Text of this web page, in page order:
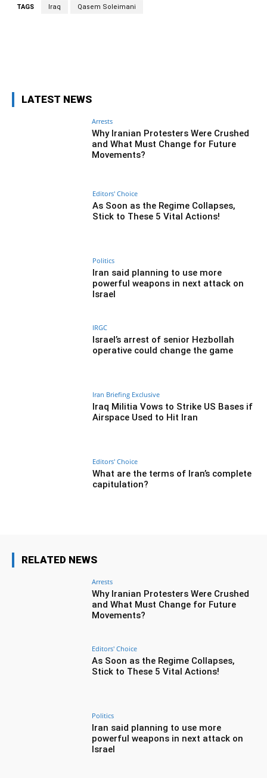
TAGS Iraq Qasem Soleimani
LATEST NEWS
Arrests
Why Iranian Protesters Were Crushed
and What Must Change for Future
Movements?
Editors' Choice
As Soon as the Regime Collapses,
Stick to These 5 Vital Actions!
Politics
Iran said planning to use more
powerful weapons in next attack on
Israel
IRGC
Israel’s arrest of senior Hezbollah
operative could change the game
Iran Briefing Exclusive
Iraq Militia Vows to Strike US Bases if
Airspace Used to Hit Iran
Editors' Choice
What are the terms of Iran’s complete
capitulation?
RELATED NEWS
Arrests
Why Iranian Protesters Were Crushed
and What Must Change for Future
Movements?
Editors' Choice
As Soon as the Regime Collapses,
Stick to These 5 Vital Actions!
Politics
Iran said planning to use more
powerful weapons in next attack on
Israel